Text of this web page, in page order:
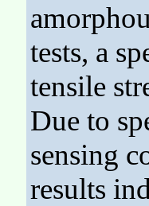
tests, a
tensile
Due to
sensing
results